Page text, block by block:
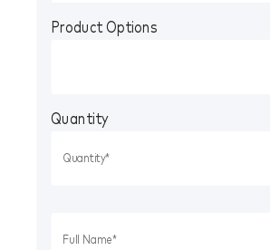
Product Options
Quantity